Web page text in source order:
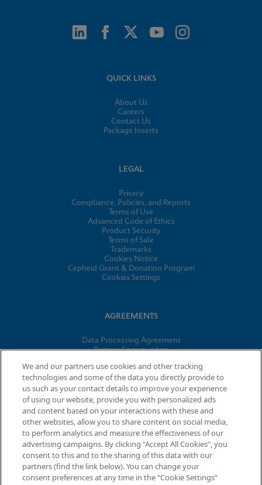
QUICK LINKS
About Us
Careers
Contact Us
Package Inserts
LEGAL
Privacy
Compliance, Policies, and Reports
Terms of Use
Advanced Code of Ethics
Product Security
Terms of Sale
Trademarks
Cookies Notice
Cepheid Grant & Donation Program
Cookies Settings
AGREEMENTS
Data Processing Agreement
Partner Communities
© 2026 Cepheid. Cepheid®, the Cepheid logo, GeneXpert®,
Xpert®, and I-CORE® are trademarks of Cepheid, registered in
the U.S. and other countries.
We and our partners use cookies and other tracking
technologies and some of the data you directly provide to
us such as your contact details to improve your experience
of using our website, provide you with personalized ads
and content based on your interactions with these and
other websites, allow you to share content on social media,
to perform analytics and measure the effectiveness of our
advertising campaigns. By clicking “Accept All Cookies”, you
consent to this and to the sharing of this data with our
partners (find the link below). You can change your
consent preferences at any time in the “Cookie Settings”